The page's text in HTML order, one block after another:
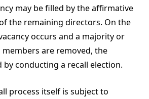
may be filled by the affirmative
the remaining directors. On the
occurs and a majority or
are removed, the
by conducting a recall election.
process itself is subject to